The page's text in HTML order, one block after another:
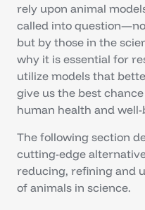
rely upon animal
called into
but by those in the
why it is essential for
utilize models that
give us the best
human health and well-
The following section
cutting-edge
reducing, refining and
of animals in science.